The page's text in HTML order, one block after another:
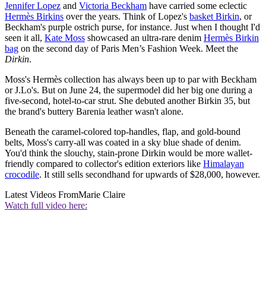
Jennifer Lopez and Victoria Beckham have carried some eclectic
Hermès Birkins over the years. Think of Lopez's basket Birkin, or
Beckham's purple ostrich purse, for instance. Just when I thought I'd
seen it all, Kate Moss showcased an ultra-rare denim Hermès Birkin
bag on the second day of Paris Men’s Fashion Week. Meet the
Dirkin.
Moss's Hermès collection has always been up to par with Beckham
or J.Lo's. But on June 24, the supermodel did her big one during a
five-second, hotel-to-car strut. She debuted another Birkin 35, but
the brand's buttery Barenia leather wasn't alone.
Beneath the caramel-colored top-handles, flap, and gold-bound
belts, Moss's carry-all was coated in a sky blue shade of denim.
You'd think the slouchy, stain-prone Dirkin would be more wallet-
friendly compared to collector's edition exteriors like Himalayan
crocodile. It still sells secondhand for upwards of $28,000, however.
Latest Videos FromMarie Claire
Watch full video here: